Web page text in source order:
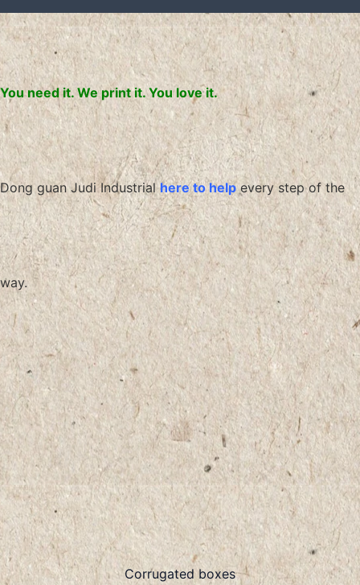
You need it. We print it. You love it.
Dong guan Judi Industrialhere to help every step of the
way.
Corrugated boxes